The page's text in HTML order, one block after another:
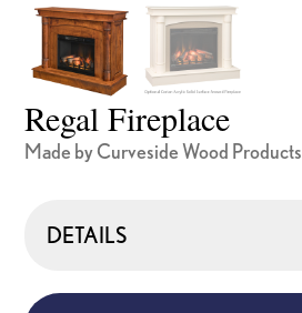
Regal Fireplace
Made by Curveside Wood Products
DETAILS